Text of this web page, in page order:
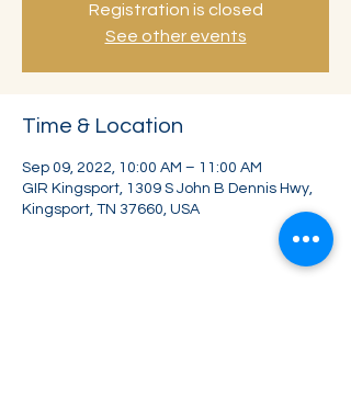
Registration is closed
See other events
Time & Location
Sep 09, 2022, 10:00 AM – 11:00 AM
GIR Kingsport, 1309 S John B Dennis Hwy,
Kingsport, TN 37660, USA